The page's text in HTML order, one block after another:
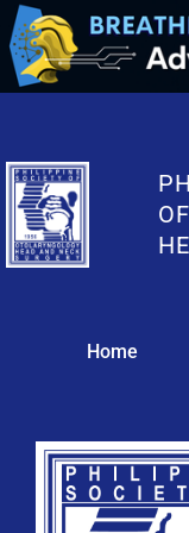
Home